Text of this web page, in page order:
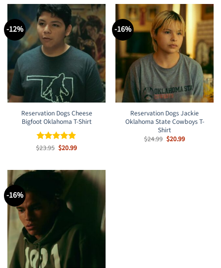
-12%
Reservation Dogs Cheese
Bigfoot Oklahoma T-Shirt
Rated5
$23.95 Original
price
$20.99Current
-16%
Reservation Dogs Jackie
Oklahoma State Cowboys T-
Shirt
$24.99 Original
price
$20.99Current
-16%